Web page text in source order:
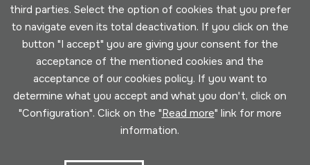
third parties. Select the option of cookies that you prefer
to navigate even its total deactivation. If you click on the
button "I accept" you are giving your consent for the
acceptance of the mentioned cookies and the
acceptance of our cookies policy. If you want to
determine what you accept and what you don't, click on
"Configuration". Click on the "Read more" link for more
information.